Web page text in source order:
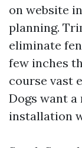
on website
planning.
eliminate
few inches
course vast
Dogs want
installation